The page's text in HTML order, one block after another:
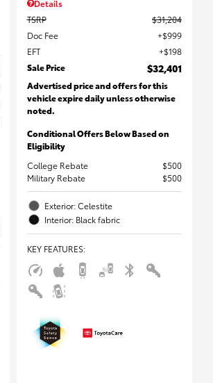
Details
TSRP
$31,204
Doc Fee
$999
EFT
$198
Sale Price
$32,401
Advertised price and offers for this
vehicle expire daily unless otherwise
noted.
Conditional Offers Below Based on
Eligibility
College Rebate
$500
Military Rebate
$500
Exterior: Celestite
Interior: Black fabric
KEY FEATURES: